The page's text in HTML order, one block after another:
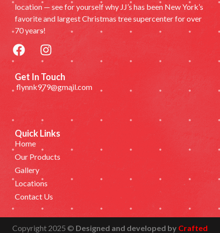
location — see for yourself why JJ’s has been New York’s
favorite and largest Christmas tree supercenter for over
70 years!
Get In Touch
flynnk979@gmail.com
Quick Links
Home
Our Products
Gallery
Locations
Contact Us
Copyright 2025 © Designed and developed by Crafted